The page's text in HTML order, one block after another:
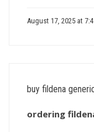
August 17, 2025 at
buy fildena
ordering